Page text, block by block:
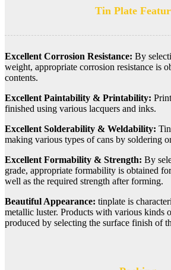
Tin Plate
Excellent Corrosion Resistance: By
weight, appropriate corrosion resistance is
contents.
Excellent Paintability & Printability:
finished using various lacquers and inks.
Excellent Solderability & Weldability:
making various types of cans by soldering
Excellent Formability & Strength: By
grade, appropriate formability is obtained
well as the required strength after forming.
Beautiful Appearance: tinplate is
metallic luster. Products with various kinds
produced by selecting the surface finish of